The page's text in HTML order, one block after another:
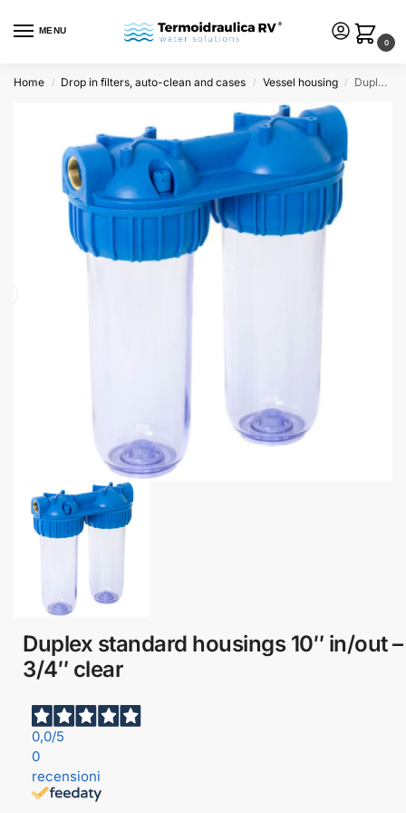
MENU
0
Home / Drop in filters, auto-clean and cases / Vessel housing / Duplex standard housings 10″ in/out – 3/4″ clear
Duplex standard housings 10″ in/out –
3/4″ clear
0,0/5
0
recensioni